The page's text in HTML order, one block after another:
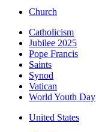
Church
Catholicism
Jubilee 2025
Pope Francis
Saints
Synod
Vatican
World Youth Day
United States